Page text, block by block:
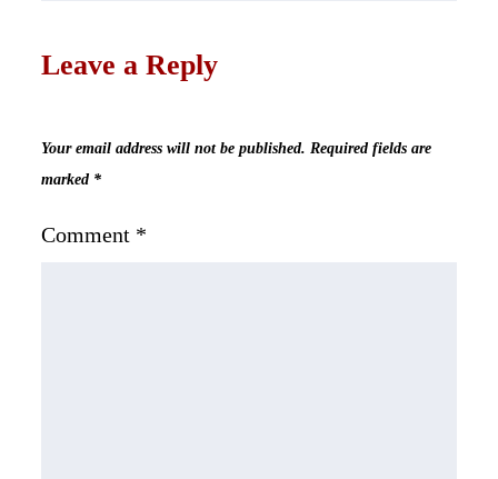
Leave a Reply
Your email address will not be published. Required fields are
marked *
Comment *